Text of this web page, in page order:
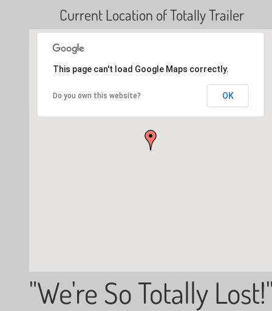
Current Location of Totally Trailer
This page can't load Google Maps correctly.
Do you own this website? OK
"We're So Totally